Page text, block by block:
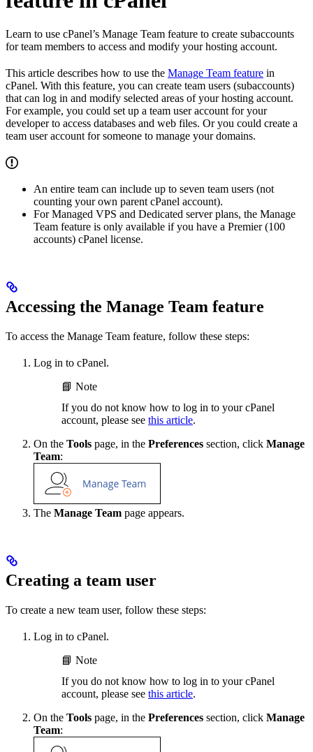
Learn to use cPanel’s Manage Team feature to create subaccounts
for team members to access and modify your hosting account.
This article describes how to use the Manage Team feature in
cPanel. With this feature, you can create team users (subaccounts)
that can log in and modify selected areas of your hosting account.
For example, you could set up a team user account for your
developer to access databases and web files. Or you could create a
team user account for someone to manage your domains.
An entire team can include up to seven team users (not
counting your own parent cPanel account).
For Managed VPS and Dedicated server plans, the Manage
Team feature is only available if you have a Premier (100
accounts) cPanel license.
Accessing the Manage Team feature
To access the Manage Team feature, follow these steps:
Log in to cPanel.
📘 Note
If you do not know how to log in to your cPanel
account, please see this article.
On the Tools page, in the Preferences section, click Manage
Team:
The Manage Team page appears.
Creating a team user
To create a new team user, follow these steps:
Log in to cPanel.
📘 Note
If you do not know how to log in to your cPanel
account, please see this article.
On the Tools page, in the Preferences section, click Manage
Team: